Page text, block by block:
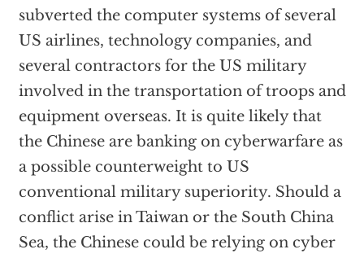
subverted the computer systems of several
US airlines, technology companies, and
several contractors for the US military
involved in the transportation of troops and
equipment overseas. It is quite likely that
the Chinese are banking on cyberwarfare as
a possible counterweight to US
conventional military superiority. Should a
conflict arise in Taiwan or the South China
Sea, the Chinese could be relying on cyber